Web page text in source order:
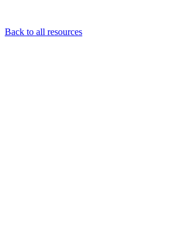
Back to all resources